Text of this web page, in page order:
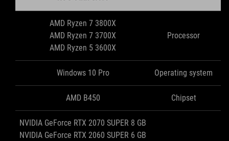
Processor
AMD Ryzen 7 3800X
AMD Ryzen 7 3700X
AMD Ryzen 5 3600X
Operating system
Windows 10 Pro
Chipset
AMD B450
NVIDIA GeForce RTX 2070 SUPER 8 GB
NVIDIA GeForce RTX 2060 SUPER 6 GB